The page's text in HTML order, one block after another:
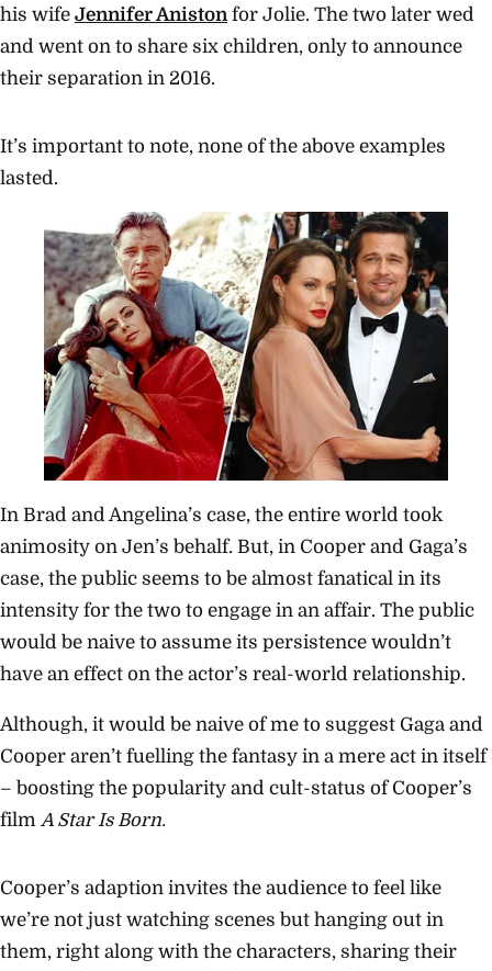
his wife Jennifer Aniston for Jolie. The two later wed
and went on to share six children, only to announce
their separation in 2016.
It’s important to note, none of the above examples
lasted.
In Brad and Angelina’s case, the entire world took
animosity on Jen’s behalf. But, in Cooper and Gaga’s
case, the public seems to be almost fanatical in its
intensity for the two to engage in an affair. The public
would be naive to assume its persistence wouldn’t
have an effect on the actor’s real-world relationship.
Although, it would be naive of me to suggest Gaga and
Cooper aren’t fuelling the fantasy in a mere act in itself
– boosting the popularity and cult-status of Cooper’s
film A Star Is Born.
Cooper’s adaption invites the audience to feel like
we’re not just watching scenes but hanging out in
them, right along with the characters, sharing their